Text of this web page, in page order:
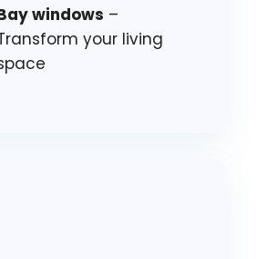
windows –
your living